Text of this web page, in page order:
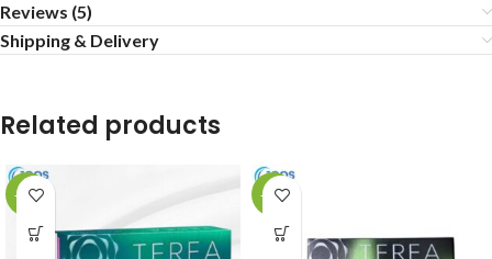
Reviews (5)
Shipping & Delivery
Related products
-15% -13%